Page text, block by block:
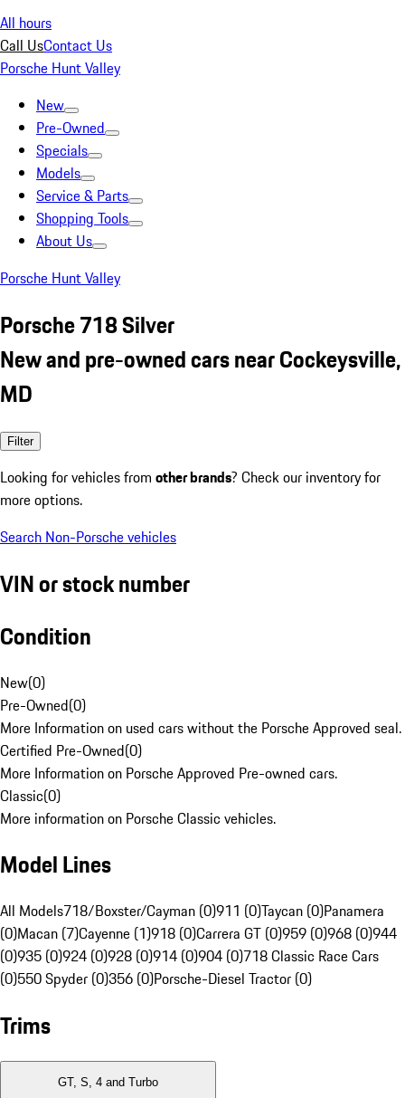
All hours
Call UsContact Us
Porsche Hunt Valley
New
Pre-Owned
Specials
Models
Service & Parts
Shopping Tools
About Us
Porsche Hunt Valley
Porsche 718 Silver
New and pre-owned cars near Cockeysville,
MD
Filter
Looking for vehicles from other brands? Check our inventory for
more options.
Search Non-Porsche vehicles
VIN or stock number
Condition
New(0)
Pre-Owned(0)
More Information on used cars without the Porsche Approved seal.
Certified Pre-Owned(0)
More Information on Porsche Approved Pre-owned cars.
Classic(0)
More information on Porsche Classic vehicles.
Model Lines
All Models718/Boxster/Cayman (0)911 (0)Taycan (0)Panamera
(0)Macan (7)Cayenne (1)918 (0)Carrera GT (0)959 (0)968 (0)944
(0)935 (0)924 (0)928 (0)914 (0)904 (0)718 Classic Race Cars
(0)550 Spyder (0)356 (0)Porsche-Diesel Tractor (0)
Trims
GT, S, 4 and Turbo